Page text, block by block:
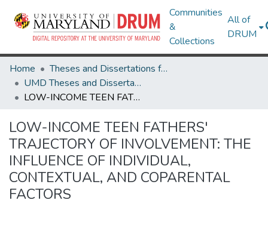
Communities
&
Collections
All of
DRUM
Home
Theses and Dissertations from UMD
UMD Theses and Dissertations
LOW-INCOME TEEN FATHERS' TRAJECTORY OF INVOLVEMENT: THE INFLUENCE OF INDIVIDUAL, CONTEXTUAL, AND COPARENTAL FACTORS
LOW-INCOME TEEN FATHERS'
TRAJECTORY OF INVOLVEMENT: THE
INFLUENCE OF INDIVIDUAL,
CONTEXTUAL, AND COPARENTAL
FACTORS